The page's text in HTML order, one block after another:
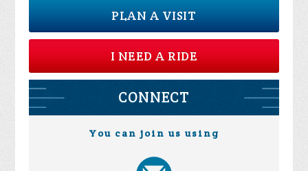
PLAN A VISIT
I NEED A RIDE
CONNECT
You can join us using